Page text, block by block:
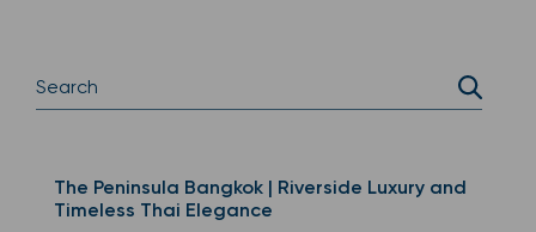
The Peninsula Bangkok | Riverside Luxury and
Timeless Thai Elegance